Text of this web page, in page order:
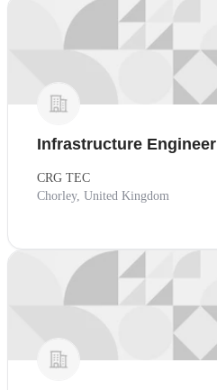
Infrastructure Engineer
CRG TEC
Chorley, United Kingdom